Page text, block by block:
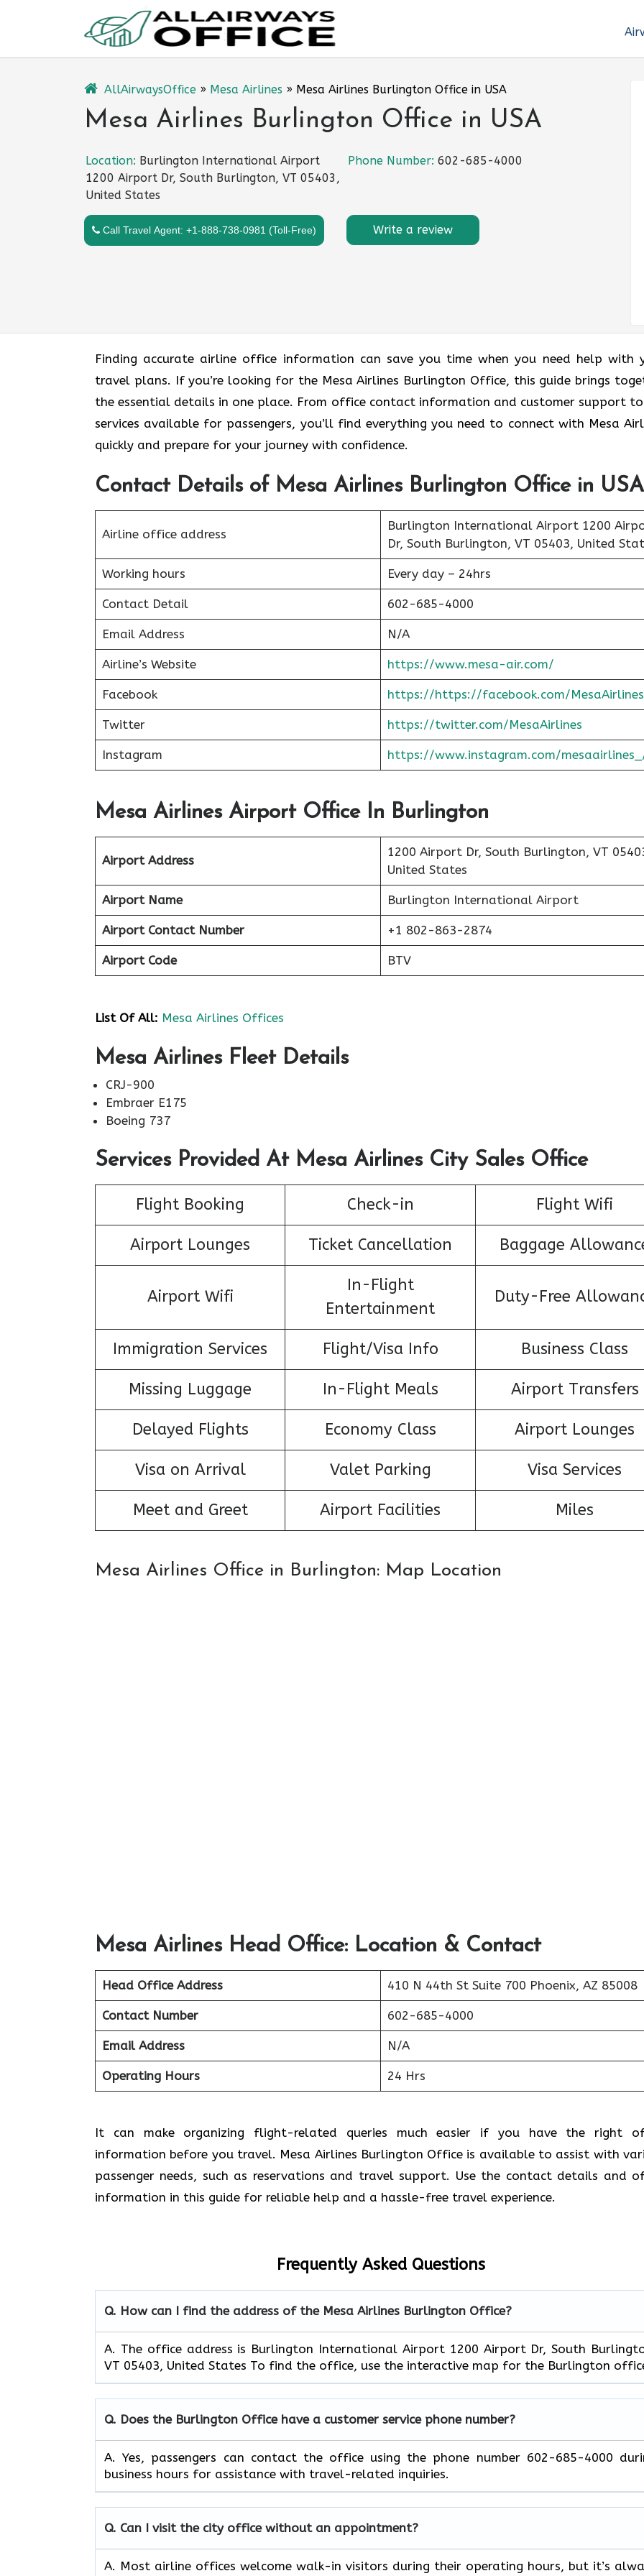
AllAirwaysOffice » Mesa Airlines » Mesa Airlines Burlington Office in USA
Mesa Airlines Burlington Office in USA
Location: Burlington International Airport
1200 Airport Dr, South Burlington, VT 05403,
United States
Phone Number: 602-685-4000
Call Travel Agent: +1-888-738-0981 (Toll-Free) Write a review
Finding accurate airline office information can save you time when you need help with
travel plans. If you’re looking for the Mesa Airlines Burlington Office, this guide brings
the essential details in one place. From office contact information and customer support
services available for passengers, you’ll find everything you need to connect with Mesa
quickly and prepare for your journey with confidence.
Contact Details of Mesa Airlines Burlington Office in USA
Airline office address
Burlington International Airport 1200
Dr, South Burlington, VT 05403, United
Working hours Every day – 24hrs
Contact Detail 602-685-4000
Email Address N/A
Airline’s Website https://www.mesa-air.com/
Facebook https://https://facebook.com/
Twitter https://twitter.com/MesaAirlines
Instagram https://www.instagram.com/
Mesa Airlines Airport Office In Burlington
Airport Address
1200 Airport Dr, South Burlington, VT
United States
Airport Name Burlington International Airport
Airport Contact Number +1 802-863-2874
Airport Code BTV
List Of All: Mesa Airlines Offices
Mesa Airlines Fleet Details
CRJ-900
Embraer E175
Boeing 737
Services Provided At Mesa Airlines City Sales Office
Flight Booking Check-in Flight Wifi
Airport Lounges Ticket Cancellation Baggage
Airport Wifi
In-Flight
Entertainment
Duty-Free
Immigration Services Flight/Visa Info Business Class
Missing Luggage In-Flight Meals Airport Transfers
Delayed Flights Economy Class Airport Lounges
Visa on Arrival Valet Parking Visa Services
Meet and Greet Airport Facilities Miles
Mesa Airlines Office in Burlington: Map Location
Mesa Airlines Head Office: Location & Contact
Head Office Address 410 N 44th St Suite 700 Phoenix, AZ 85008
Contact Number 602-685-4000
Email Address N/A
Operating Hours 24 Hrs
It can make organizing flight-related queries much easier if you have the right
information before you travel. Mesa Airlines Burlington Office is available to assist with
passenger needs, such as reservations and travel support. Use the contact details and
information in this guide for reliable help and a hassle-free travel experience.
Frequently Asked Questions
Q. How can I find the address of the Mesa Airlines Burlington Office?
A. The office address is Burlington International Airport 1200 Airport Dr, South
VT 05403, United States To find the office, use the interactive map for the Burlington
Q. Does the Burlington Office have a customer service phone number?
A. Yes, passengers can contact the office using the phone number 602-685-4000
business hours for assistance with travel-related inquiries.
Q. Can I visit the city office without an appointment?
A. Most airline offices welcome walk-in visitors during their operating hours, but it’s